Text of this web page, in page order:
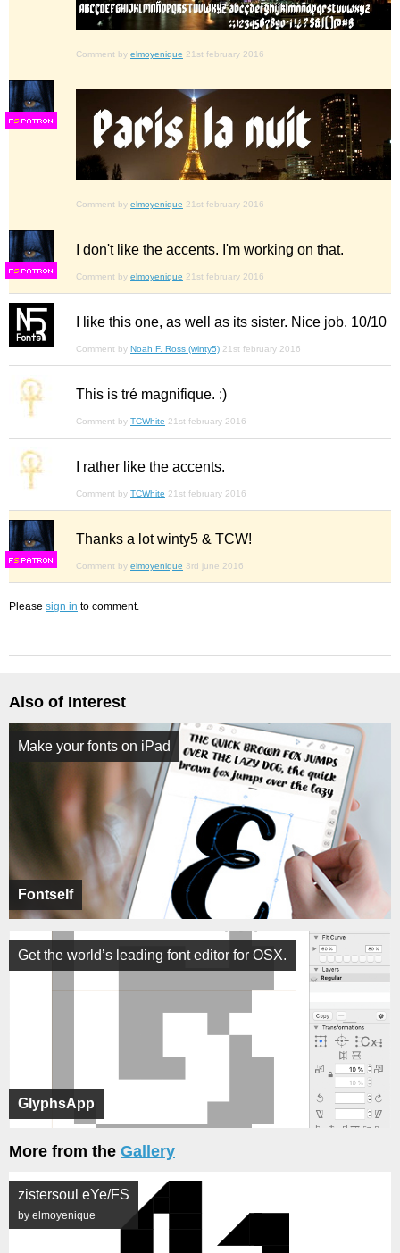
Comment by elmoyenique 21st february 2016
FS
Comment by elmoyenique 21st february 2016
FS
I don't like the accents. I'm working on that.
Comment by elmoyenique 21st february 2016
I like this one, as well as its sister. Nice job. 10/10
Comment by Noah F. Ross (winty5) 21st february 2016
This is tré magnifique. :)
Comment by TCWhite 21st february 2016
I rather like the accents.
Comment by TCWhite 21st february 2016
FS
Thanks a lot winty5 & TCW!
Comment by elmoyenique 3rd june 2016
Please sign in to comment.
Also of Interest
Fontself
Make your fonts on iPad
GlyphsApp
Get the world’s leading font editor for OSX.
More from the Gallery
zistersoul eYe/FS
by elmoyenique